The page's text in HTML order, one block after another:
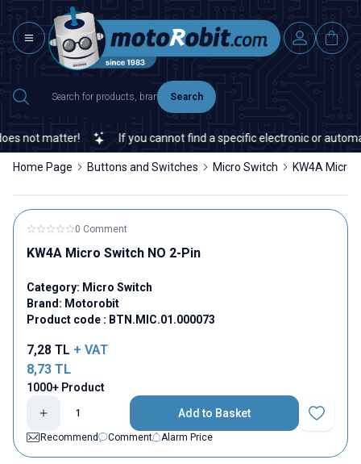
Search
matter! If you cannot find a specific electronic or
Home Page Buttons and Switches Micro Switch KW4A Micro
0 Comment
KW4A Micro Switch NO 2-Pin
Category: Micro Switch
Brand: Motorobit
Product code : BTN.MIC.01.000073
7,28 TL + VAT
8,73 TL
1000+ Product
Add to Basket
Add to
Recommend
Comment Alarm Price